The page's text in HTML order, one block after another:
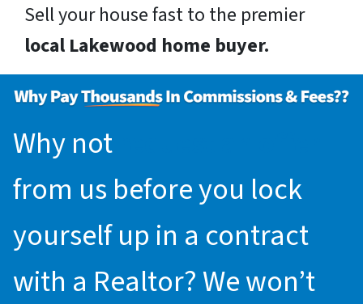
Sell your house fast to the premier
local Lakewood home buyer.
Why not
from us before you lock
yourself up in a contract
with a Realtor? We won’t